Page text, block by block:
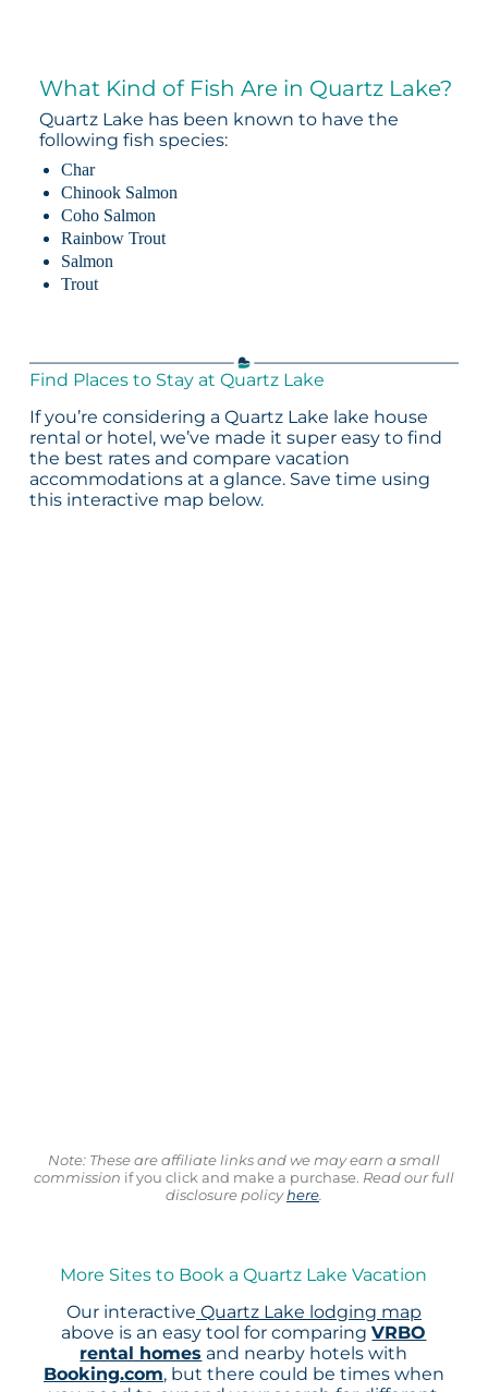
What Kind of Fish Are in Quartz Lake?
Quartz Lake has been known to have the
following fish species:
Char
Chinook Salmon
Coho Salmon
Rainbow Trout
Salmon
Trout
Find Places to Stay at Quartz Lake
If you’re considering a Quartz Lake lake house
rental or hotel, we’ve made it super easy to find
the best rates and compare vacation
accommodations at a glance. Save time using
this interactive map below.
Note: These are affiliate links and we may earn a small
commission if you click and make a purchase. Read our full
disclosure policyhere.
More Sites to Book a Quartz Lake Vacation
Our interactive Quartz Lake lodging map
above is an easy tool for comparingVRBO
rental homes and nearby hotels with
Booking.com, but there could be times when